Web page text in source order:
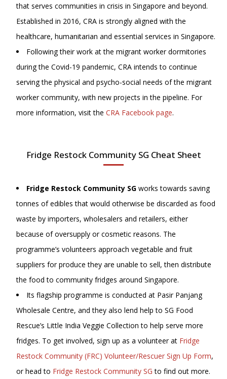
that serves communities in crisis in Singapore and beyond.
Established in 2016, CRA is strongly aligned with the
healthcare, humanitarian and essential services in Singapore.
Following their work at the migrant worker dormitories
during the Covid-19 pandemic, CRA intends to continue
serving the physical and psycho-social needs of the migrant
worker community, with new projects in the pipeline. For
more information, visitthe CRA Facebook page.
Fridge Restock Community SG Cheat Sheet
Fridge Restock Community SG works towards saving
tonnes of edibles that would otherwise be discarded as food
waste by importers, wholesalers and retailers, either
because of oversupply or cosmetic reasons. The
programme’s volunteers approach vegetable and fruit
suppliers for produce they are unable to sell, then distribute
the food to community fridges around Singapore.
Its flagship programme is conducted at Pasir Panjang
Wholesale Centre, and they also lend help to SG Food
Rescue’s Little India Veggie Collection to help serve more
fridges. To get involved, sign up as a volunteer at Fridge
Restock Community (FRC) Volunteer/Rescuer Sign Up Form,
or head to Fridge Restock Community SG to find out more.